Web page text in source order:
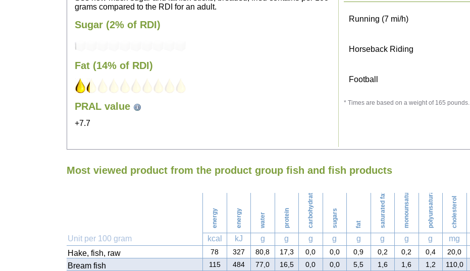
grams compared to the RDI for an adult.
Sugar (2% of RDI)
Fat (14% of RDI)
PRAL value
+7.7
Running (7 mi/h)
Horseback Riding
Football
Washing
* Times are based on a weight of 165 pounds.
Most viewed product from the product group fish and fish products
energy energy water protein carbohydrates sugars fat saturated fat monounsaturated fat polyunsaturated fat cholesterol
Unit per 100 gram kcal kJ g g g g g g g g mg
Hake, fish, raw
78 327 80,8 17,3 0,0 0,0 0,9 0,2 0,2 0,4 20,0
Bream fish 115 484 77,0 16,5 0,0 0,0 5,5 1,6 1,6 1,2 110,0